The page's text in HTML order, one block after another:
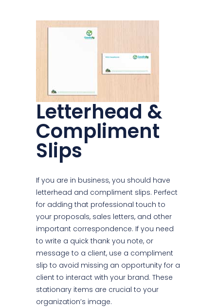
Letterhead &
Compliment
Slips
If you are in business, you should have
letterhead and compliment slips. Perfect
for adding that professional touch to
your proposals, sales letters, and other
important correspondence. If you need
to write a quick thank you note, or
message to a client, use a compliment
slip to avoid missing an opportunity for a
client to interact with your brand. These
stationary items are crucial to your
organization’s image.